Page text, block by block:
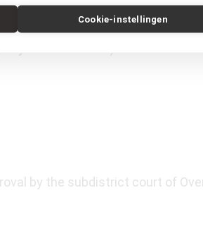
Cookie-instellingen
ring road can be reached in
parking garage, such as
of Amsterdam).
by the subdistrict court of